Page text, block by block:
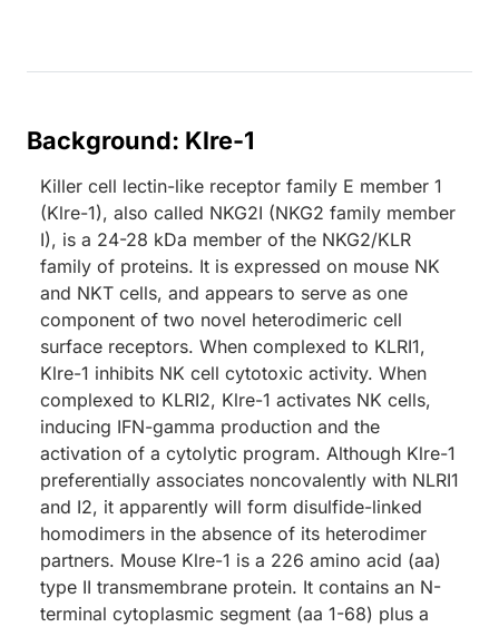
Background: Klre-1
Killer cell lectin-like receptor family E member 1
(Klre-1), also called NKG2I (NKG2 family member
I), is a 24-28 kDa member of the NKG2/KLR
family of proteins. It is expressed on mouse NK
and NKT cells, and appears to serve as one
component of two novel heterodimeric cell
surface receptors. When complexed to KLRI1,
Klre-1 inhibits NK cell cytotoxic activity. When
complexed to KLRI2, Klre-1 activates NK cells,
inducing IFN-gamma production and the
activation of a cytolytic program. Although Klre-1
preferentially associates noncovalently with NLRI1
and I2, it apparently will form disulfide-linked
homodimers in the absence of its heterodimer
partners. Mouse Klre-1 is a 226 amino acid (aa)
type II transmembrane protein. It contains an N-
terminal cytoplasmic segment (aa 1-68) plus a